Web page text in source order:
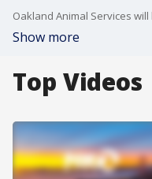
Show more
Top Videos